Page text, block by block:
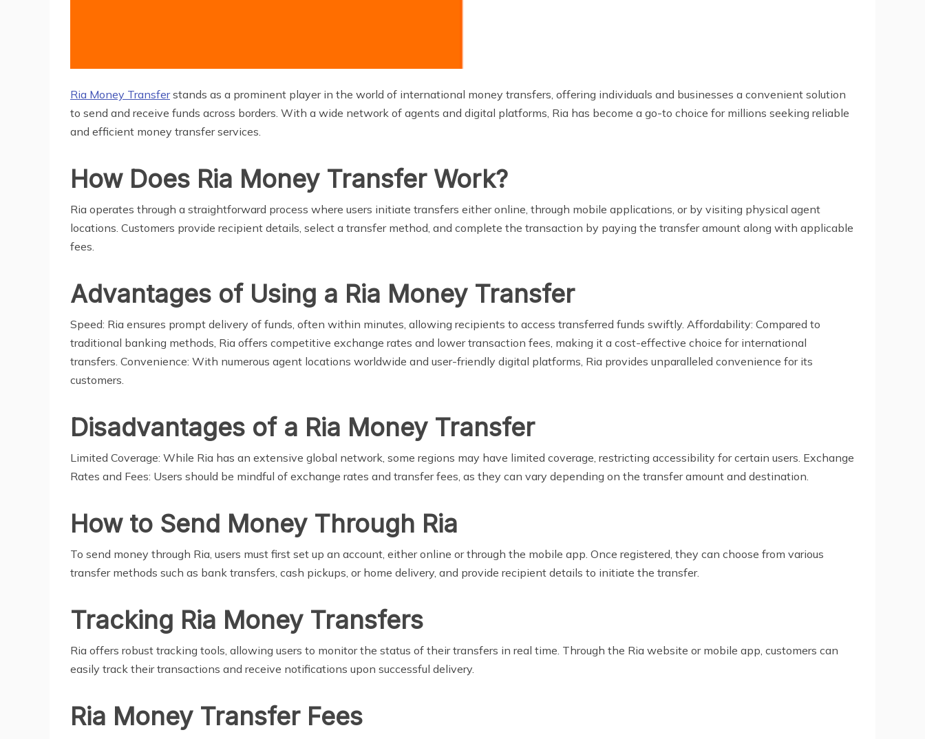
Ria Money Transferstands as a prominent player in the world of international money transfers, offering individuals and businesses a convenient solution
to send and receive funds across borders. With a wide network of agents and digital platforms, Ria has become a go-to choice for millions seeking reliable
and efficient money transfer services.
How Does Ria Money Transfer Work?
Ria operates through a straightforward process where users initiate transfers either online, through mobile applications, or by visiting physical agent
locations. Customers provide recipient details, select a transfer method, and complete the transaction by paying the transfer amount along with applicable
fees.
Advantages of Using a Ria Money Transfer
Speed: Ria ensures prompt delivery of funds, often within minutes, allowing recipients to access transferred funds swiftly. Affordability: Compared to
traditional banking methods, Ria offers competitive exchange rates and lower transaction fees, making it a cost-effective choice for international
transfers. Convenience: With numerous agent locations worldwide and user-friendly digital platforms, Ria provides unparalleled convenience for its
customers.
Disadvantages of a Ria Money Transfer
Limited Coverage: While Ria has an extensive global network, some regions may have limited coverage, restricting accessibility for certain users. Exchange
Rates and Fees: Users should be mindful of exchange rates and transfer fees, as they can vary depending on the transfer amount and destination.
How to Send Money Through Ria
To send money through Ria, users must first set up an account, either online or through the mobile app. Once registered, they can choose from various
transfer methods such as bank transfers, cash pickups, or home delivery, and provide recipient details to initiate the transfer.
Tracking Ria Money Transfers
Ria offers robust tracking tools, allowing users to monitor the status of their transfers in real time. Through the Ria website or mobile app, customers can
easily track their transactions and receive notifications upon successful delivery.
Ria Money Transfer Fees